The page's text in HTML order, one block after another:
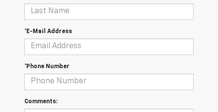
*E-Mail Address
*Phone Number
Comments: